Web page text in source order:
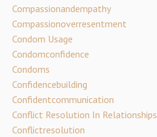
Compassionandempathy
Compassionoverresentment
Condom Usage
Condomconfidence
Condoms
Confidencebuilding
Confidentcommunication
Conflict Resolution In Relationships
Conflictresolution